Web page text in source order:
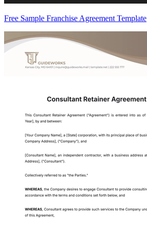
Free Sample Franchise Agreement Template